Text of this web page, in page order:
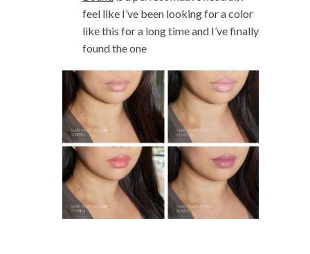
feel like I’ve been looking for a color
like this for a long time and I’ve finally
found the one